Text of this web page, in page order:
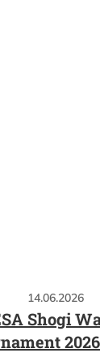
14.06.2026
Shogi